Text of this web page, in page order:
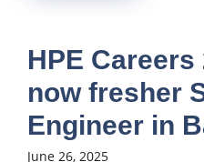
HPE
now fresher
Engineer in
June 26, 2025